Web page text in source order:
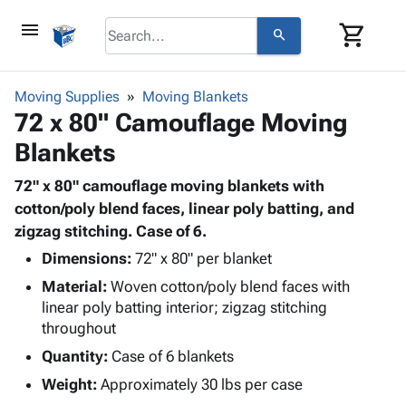
menu search shopping_cart
browse
Corrugatedkeyboard_arrow_down
&
Storage
Boxes -
Corrugated
Mailers
Products
Bags
-
Poly
Shrink
Adhesives
& Tape
Protective
keyboard_arrow_down
Cushioning
& Mailers
Mailing
Shipping
Supplieskeyboard_arrow_down
Chipboard
Edge
Protectors
ID &
Marking
Labels
Markers
Operating
Supplies
keyboard_arrow_down
Moving Supplies Moving Blankets
72 x 80" Camouflage Moving
Blankets
72" x 80" camouflage moving blankets with
cotton/poly blend faces, linear poly batting, and
zigzag stitching. Case of 6.
Dimensions: 72" x 80" per blanket
Material: Woven cotton/poly blend faces with
linear poly batting interior; zigzag stitching
throughout
Quantity: Case of 6 blankets
Weight: Approximately 30 lbs per case